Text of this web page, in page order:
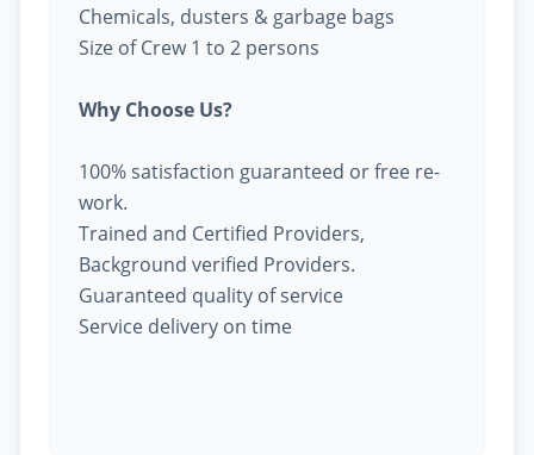
Chemicals, dusters & garbage bags
Size of Crew 1 to 2 persons
Why Choose Us?
100% satisfaction guaranteed or free re-
work.
Trained and Certified Providers,
Background verified Providers.
Guaranteed quality of service
Service delivery on time